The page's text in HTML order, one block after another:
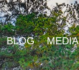
BLOG MEDIA